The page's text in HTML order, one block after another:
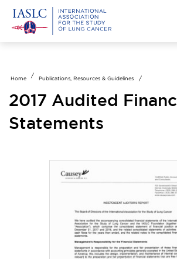
main
Home Publications, Resources & Guidelines
2017 Audited
Statements